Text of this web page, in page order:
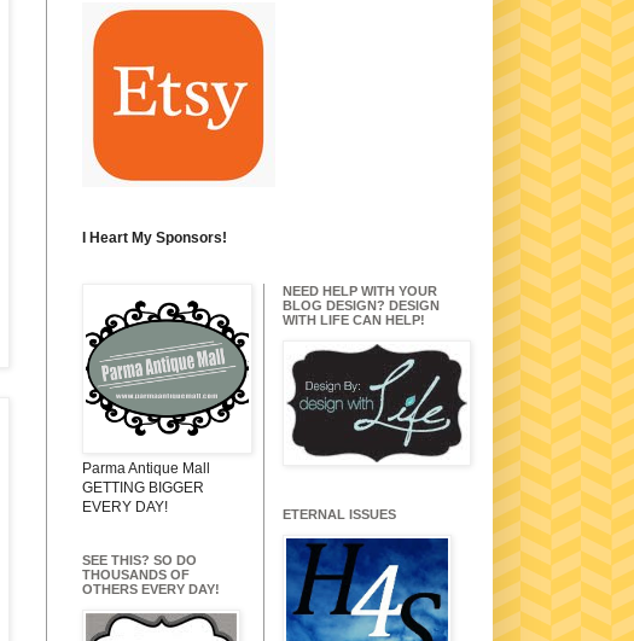
I Heart My Sponsors!
Parma Antique Mall
GETTING BIGGER
EVERY DAY!
SEE THIS? SO DO
THOUSANDS OF
OTHERS EVERY DAY!
NEED HELP WITH YOUR
BLOG DESIGN? DESIGN
WITH LIFE CAN HELP!
ETERNAL ISSUES